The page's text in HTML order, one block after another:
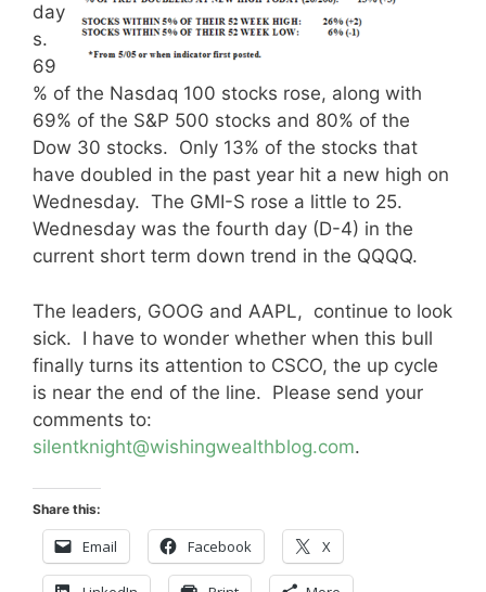
day
s.
69
% of the Nasdaq 100 stocks rose, along with
69% of the S&P 500 stocks and 80% of the
Dow 30 stocks. Only 13% of the stocks that
have doubled in the past year hit a new high on
Wednesday. The GMI-S rose a little to 25.
Wednesday was the fourth day (D-4) in the
current short term down trend in the QQQQ.
The leaders, GOOG and AAPL, continue to look
sick. I have to wonder whether when this bull
finally turns its attention to CSCO, the up cycle
is near the end of the line. Please send your
comments to:
silentknight@wishingwealthblog.com.
Share this:
Email Facebook X